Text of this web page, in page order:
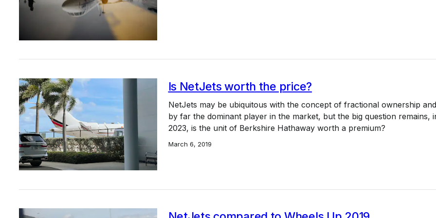
Is NetJets worth the price?
NetJets may be ubiquitous with the concept of fractional ownership and
by far the dominant player in the market, but the big question remains,
2023, is the unit of Berkshire Hathaway worth a premium?
March 6, 2019